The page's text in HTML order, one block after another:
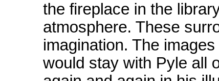
the fireplace in the
atmosphere. These
imagination. The
would stay with Pyle all